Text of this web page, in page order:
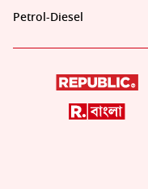
Petrol-Diesel